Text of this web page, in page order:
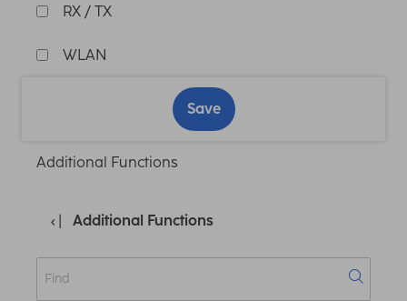
RX / TX
WLAN
Save
Additional Functions
Additional Functions